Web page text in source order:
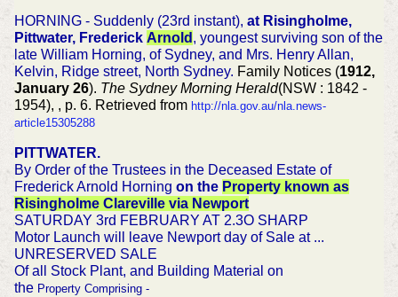
HORNING - Suddenly (23rd instant), at Risingholme,
Pittwater, Frederick Arnold , youngest surviving son of the
late William Horning, of Sydney, and Mrs. Henry Allan,
Kelvin, Ridge street, North Sydney. Family Notices (1912,
January 26). The Sydney Morning Herald(NSW : 1842 -
1954), , p. 6. Retrieved from http://nla.gov.au/nla.news-
article15305288
PITTWATER.
By Order of the Trustees in the Deceased Estate of
Frederick Arnold Horning on the Property known as
Risingholme Clareville via Newport
SATURDAY 3rd FEBRUARY AT 2.3O SHARP
Motor Launch will leave Newport day of Sale at ...
UNRESERVED SALE
Of all Stock Plant, and Building Material on
the Property Comprising -